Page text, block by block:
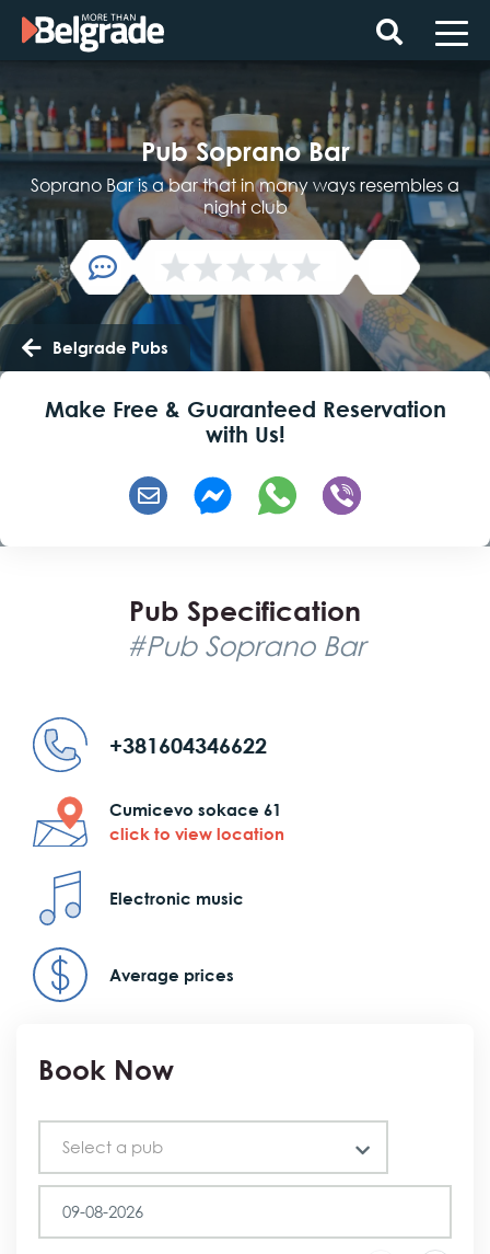
to
content
Pub Soprano Bar
Soprano Bar is a bar that in many ways resembles a
night club
Make Free & Guaranteed Reservation
with Us!
Belgrade Pubs
Pub Specification
#Pub Soprano Bar
+381604346622
Cumicevo sokace 61
click to view location
Electronic music
Average prices
Book Now
Select a pub